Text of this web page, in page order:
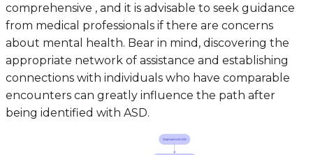
comprehensive , and it is advisable to seek guidance
from medical professionals if there are concerns
about mental health. Bear in mind, discovering the
appropriate network of assistance and establishing
connections with individuals who have comparable
encounters can greatly influence the path after
being identified with ASD.